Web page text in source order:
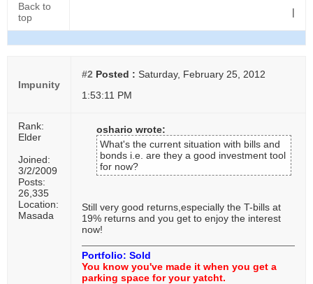
Back to
top
|
Impunity
#2 Posted : Saturday, February 25, 2012
1:53:11 PM
Rank:
Elder
Joined:
3/2/2009
Posts:
26,335
Location:
Masada
oshario wrote:
What's the current situation with bills and
bonds i.e. are they a good investment tool
for now?
Still very good returns,especially the T-bills at
19% returns and you get to enjoy the interest
now!
Portfolio: Sold
You know you've made it when you get a
parking space for your yatcht.